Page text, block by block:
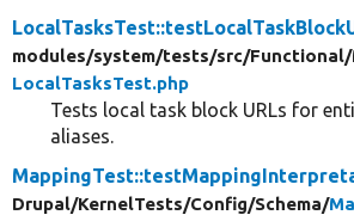
modules/system/tests/src/Functional/
LocalTasksTest.php
Tests local task block URLs for
aliases.
Drupal/KernelTests/Config/Schema/